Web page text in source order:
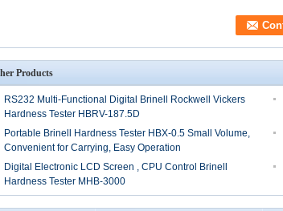
Products
RS232 Multi-Functional Digital Brinell Rockwell Vickers
Hardness Tester HBRV-187.5D
Portable Brinell Hardness Tester HBX-0.5 Small Volume,
Convenient for Carrying, Easy Operation
Digital Electronic LCD Screen , CPU Control Brinell
Hardness Tester MHB-3000